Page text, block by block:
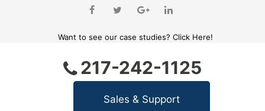
Want to see our case studies? Click Here!
217-242-1125